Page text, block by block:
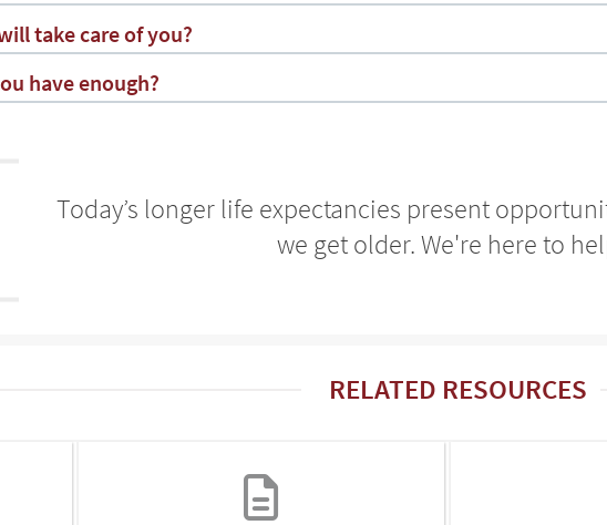
take care of you?
have enough?
Today’s longer life expectancies present
we get older. We're here to
RELATED RESOURCES